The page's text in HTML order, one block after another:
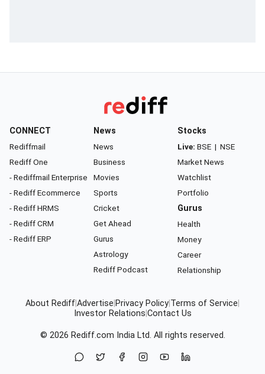
CONNECT
Rediffmail
Rediff One
- Rediffmail Enterprise
- Rediff Ecommerce
- Rediff HRMS
- Rediff CRM
- Rediff ERP
News
News
Business
Movies
Sports
Cricket
Get Ahead
Gurus
Astrology
Rediff Podcast
Stocks
Live: BSE | NSE
Market News
Watchlist
Portfolio
Gurus
Health
Money
Career
Relationship
About RediffAdvertise Privacy Policy Terms of Service
Investor Relations Contact Us
© 2026 Rediff.com India Ltd. All rights reserved.